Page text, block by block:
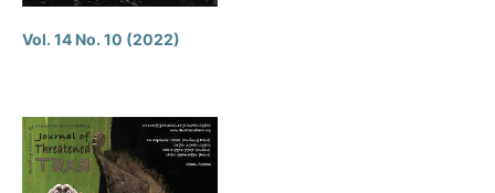
Vol. 14 No. 10 (2022)